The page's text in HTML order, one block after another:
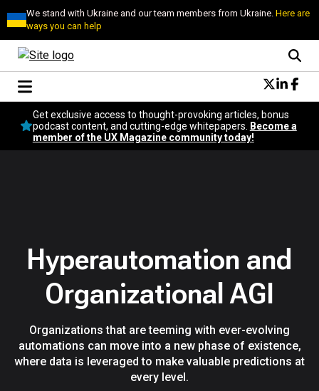
We stand with Ukraine and our team members from Ukraine.Here are
ways you can help
Conversational Design
Neuroscience
Podcast
Get exclusive access to thought-provoking articles, bonus
podcast content, and cutting-edge whitepapers.
Become a
member of the UX Magazine community today!
Hyperautomation and
Organizational AGI
Organizations that are teeming with ever-evolving
automations can move into a new phase of existence,
where data is leveraged to make valuable predictions at
every level.